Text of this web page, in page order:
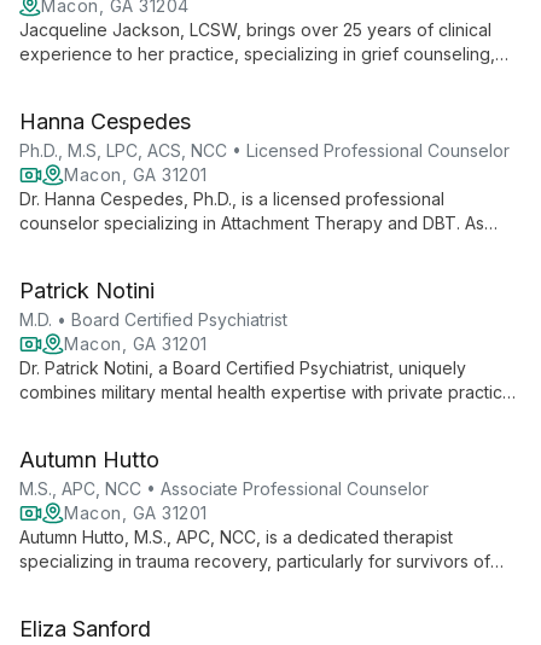
Macon, GA 31204
Jacqueline Jackson, LCSW, brings over 25 years of clinical
experience to her practice, specializing in grief counseling,
reflection.
Hanna Cespedes
Ph.D., M.S, LPC, ACS, NCC • Licensed Professional Counselor
Macon, GA 31201
Dr. Hanna Cespedes, Ph.D., is a licensed professional
counselor specializing in Attachment Therapy and DBT. As
therapy options.
Patrick Notini
M.D. • Board Certified Psychiatrist
Macon, GA 31201
Dr. Patrick Notini, a Board Certified Psychiatrist, uniquely
combines military mental health expertise with private practice.
adult psychiatric care both in-person and virtually.
Autumn Hutto
M.S., APC, NCC • Associate Professional Counselor
Macon, GA 31201
Autumn Hutto, M.S., APC, NCC, is a dedicated therapist
specializing in trauma recovery, particularly for survivors of
incorporating feminist, existential, and person-centered
Eliza Sanford